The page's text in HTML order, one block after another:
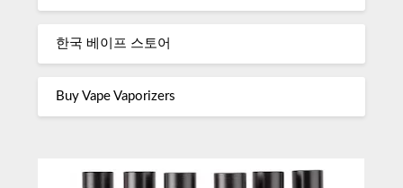
한국 베이프 스토어
Buy Vape Vaporizers